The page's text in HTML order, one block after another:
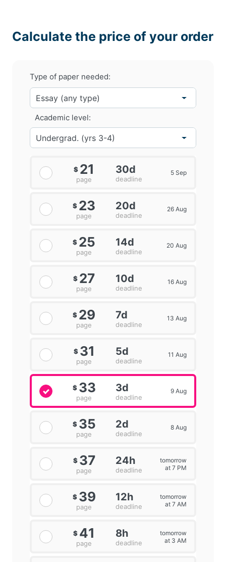
Calculate the price of your order
Type of paper needed:
Academic level:
$ 21
page
30d
deadline
5 Sep
$ 23
page
20d
deadline
26 Aug
$ 25
page
14d
deadline
20 Aug
$ 27
page
10d
deadline
16 Aug
$ 29
page
7d
deadline
13 Aug
$ 31
page
5d
deadline
11 Aug
$ 33
page
3d
deadline
9 Aug
$ 35
page
2d
deadline
8 Aug
$ 37
page
24h
deadline
tomorrow
at 7 PM
$ 39
page
12h
deadline
tomorrow
at 7 AM
$ 41
page
8h
deadline
tomorrow
at 3 AM